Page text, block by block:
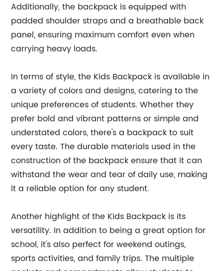
Additionally, the backpack is equipped with
padded shoulder straps and a breathable back
panel, ensuring maximum comfort even when
carrying heavy loads.
In terms of style, the Kids Backpack is available in
a variety of colors and designs, catering to the
unique preferences of students. Whether they
prefer bold and vibrant patterns or simple and
understated colors, there's a backpack to suit
every taste. The durable materials used in the
construction of the backpack ensure that it can
withstand the wear and tear of daily use, making
it a reliable option for any student.
Another highlight of the Kids Backpack is its
versatility. In addition to being a great option for
school, it's also perfect for weekend outings,
sports activities, and family trips. The multiple